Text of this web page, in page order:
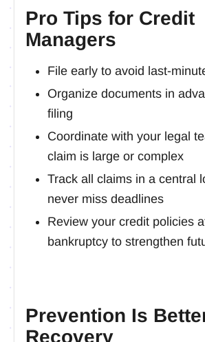
Pro Tips for Credit
Managers
File early to avoid last-
Organize documents in
filing
Coordinate with your legal
claim is large or complex
Track all claims in a central
never miss deadlines
Review your credit policies
bankruptcy to strengthen
Prevention Is
Recovery